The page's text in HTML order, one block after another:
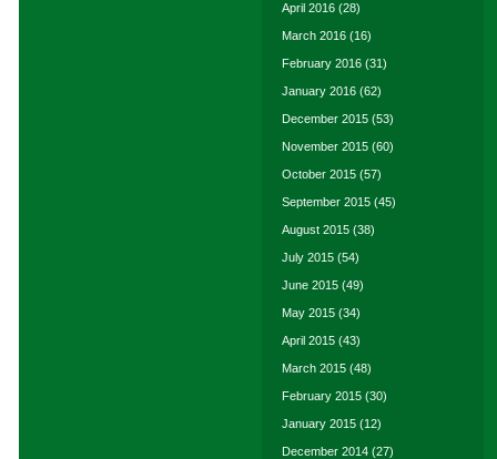
April 2016 (28)
March 2016 (16)
February 2016 (31)
January 2016 (62)
December 2015 (53)
November 2015 (60)
October 2015 (57)
September 2015 (45)
August 2015 (38)
July 2015 (54)
June 2015 (49)
May 2015 (34)
April 2015 (43)
March 2015 (48)
February 2015 (30)
January 2015 (12)
December 2014 (27)